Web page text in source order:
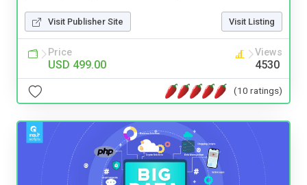
Visit Publisher Site Visit Listing
Price
USD 499.00
Views
4530
(10 ratings)